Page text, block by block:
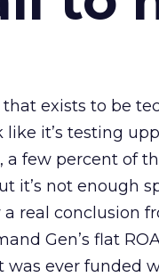
exists to be
it’s testing
few percent of
it’s not enough
real conclusion
Gen’s flat
was ever funded